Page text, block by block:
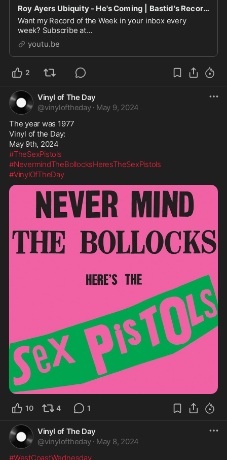
Roy Ayers Ubiquity - He's Coming | Bastid's Record Of The Week
Want my Record of the Week in your inbox every
week? Subscribe at
https://www.skratchbastid.com/newsletterEvery week
on the Tuesday Morning Coffee program (a...
youtu.be
2
Vinyl of The Day
@vinyloftheday · May 9, 2024
The year was 1977
Vinyl of the Day:
#TheSexPistols
#NevermindTheBollocksHeresTheSexPistols
#VinylOfTheDay
10 4 1
Vinyl of The Day
@vinyloftheday · May 8, 2024
#WestCoastWednesday